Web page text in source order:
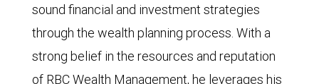
sound financial and investment strategies
through the wealth planning process. With a
strong belief in the resources and reputation
of RBC Wealth Management, he leverages his